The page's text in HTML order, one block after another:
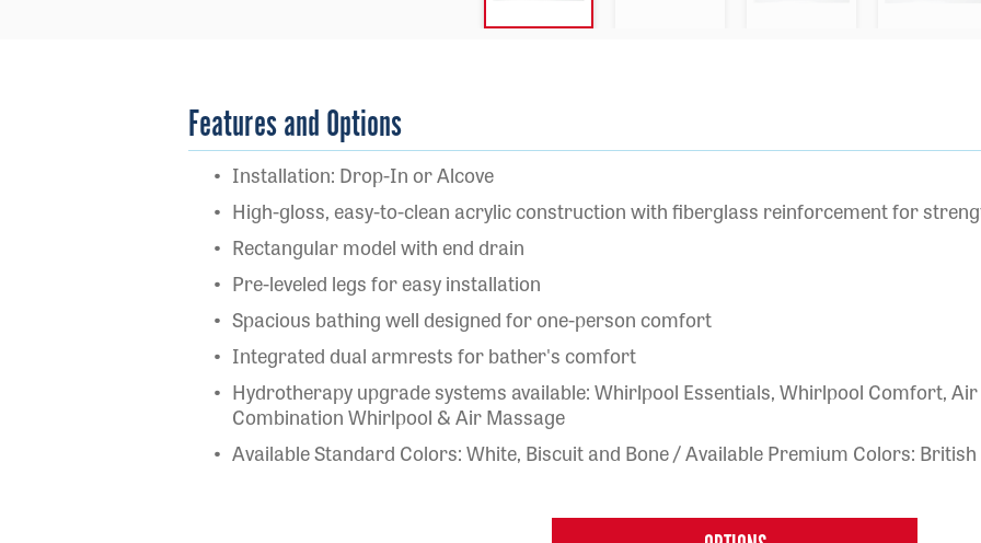
Features and Options
Installation: Drop-In or Alcove
High-gloss, easy-to-clean acrylic construction with fiberglass reinforcement for
Rectangular model with end drain
Pre-leveled legs for easy installation
Spacious bathing well designed for one-person comfort
Integrated dual armrests for bather's comfort
Hydrotherapy upgrade systems available: Whirlpool Essentials, Whirlpool Comfort,
Combination Whirlpool & Air Massage
Available Standard Colors: White, Biscuit and Bone / Available Premium Colors: